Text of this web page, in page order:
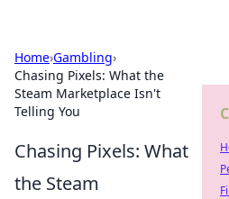
Home›Gambling›
Chasing Pixels: What the
Steam Marketplace Isn't
Telling You
Chasing Pixels: What
the Steam